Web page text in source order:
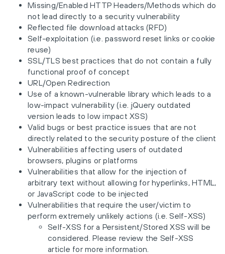
Missing/Enabled HTTP Headers/Methods which do
not lead directly to a security vulnerability
Reflected file download attacks (RFD)
Self-exploitation (i.e. password reset links or cookie
reuse)
SSL/TLS best practices that do not contain a fully
functional proof of concept
URL/Open Redirection
Use of a known-vulnerable library which leads to a
low-impact vulnerability (i.e. jQuery outdated
version leads to low impact XSS)
Valid bugs or best practice issues that are not
directly related to the security posture of the client
Vulnerabilities affecting users of outdated
browsers, plugins or platforms
Vulnerabilities that allow for the injection of
arbitrary text without allowing for hyperlinks, HTML,
or JavaScript code to be injected
Vulnerabilities that require the user/victim to
perform extremely unlikely actions (i.e. Self-XSS)
Self-XSS for a Persistent/Stored XSS will be
considered. Please review the Self-XSS
article for more information.